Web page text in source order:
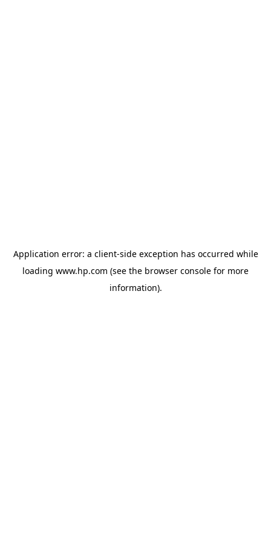
Application error: a client-side exception has occurred while
loading www.hp.com (see the browser console for more
information).